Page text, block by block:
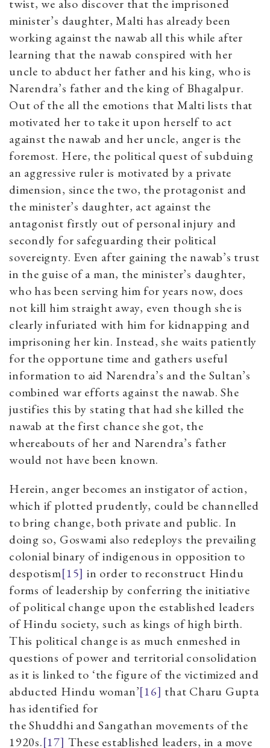
twist, we also discover that the imprisoned
minister’s daughter, Malti has already been
working against the nawab all this while after
learning that the nawab conspired with her
uncle to abduct her father and his king, who is
Narendra’s father and the king of Bhagalpur.
Out of the all the emotions that Malti lists that
motivated her to take it upon herself to act
against the nawab and her uncle, anger is the
foremost. Here, the political quest of subduing
an aggressive ruler is motivated by a private
dimension, since the two, the protagonist and
the minister’s daughter, act against the
antagonist firstly out of personal injury and
secondly for safeguarding their political
sovereignty. Even after gaining the nawab’s trust
in the guise of a man, the minister’s daughter,
who has been serving him for years now, does
not kill him straight away, even though she is
clearly infuriated with him for kidnapping and
imprisoning her kin. Instead, she waits patiently
for the opportune time and gathers useful
information to aid Narendra’s and the Sultan’s
combined war efforts against the nawab. She
justifies this by stating that had she killed the
nawab at the first chance she got, the
whereabouts of her and Narendra’s father
would not have been known.
Herein, anger becomes an instigator of action,
which if plotted prudently, could be channelled
to bring change, both private and public. In
doing so, Goswami also redeploys the prevailing
colonial binary of indigenous in opposition to
despotism[15] in order to reconstruct Hindu
forms of leadership by conferring the initiative
of political change upon the established leaders
of Hindu society, such as kings of high birth.
This political change is as much enmeshed in
questions of power and territorial consolidation
as it is linked to ‘the figure of the victimized and
abducted Hindu woman’[16] that Charu Gupta
has identified for
the Shuddhi and Sangathan movements of the
1920s.[17] These established leaders, in a move